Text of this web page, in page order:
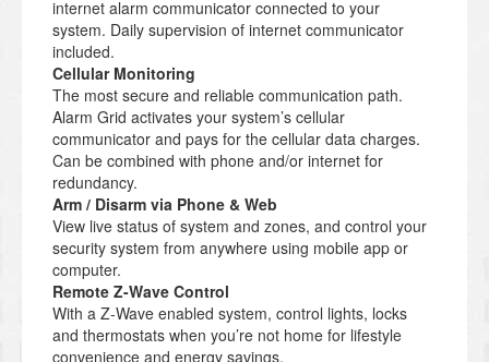
internet alarm communicator connected to your
system. Daily supervision of internet communicator
included.
Cellular Monitoring
The most secure and reliable communication path.
Alarm Grid activates your system’s cellular
communicator and pays for the cellular data charges.
Can be combined with phone and/or internet for
redundancy.
Arm / Disarm via Phone & Web
View live status of system and zones, and control your
security system from anywhere using mobile app or
computer.
Remote Z-Wave Control
With a Z-Wave enabled system, control lights, locks
and thermostats when you’re not home for lifestyle
convenience and energy savings.